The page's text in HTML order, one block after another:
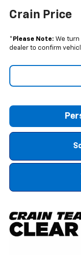
Crain Price
* Please Note: We turn
dealer to confirm